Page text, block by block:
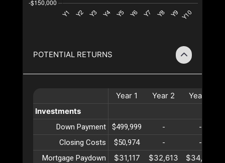
POTENTIAL RETURNS
Year 1 Year 2 Year
Investments
Down Payment $499,999 -
-
Closing Costs
$50,974 -
-
Mortgage Paydown
$31,117 $32,613 $34,180